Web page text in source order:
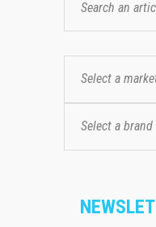
Select a
Select a brand